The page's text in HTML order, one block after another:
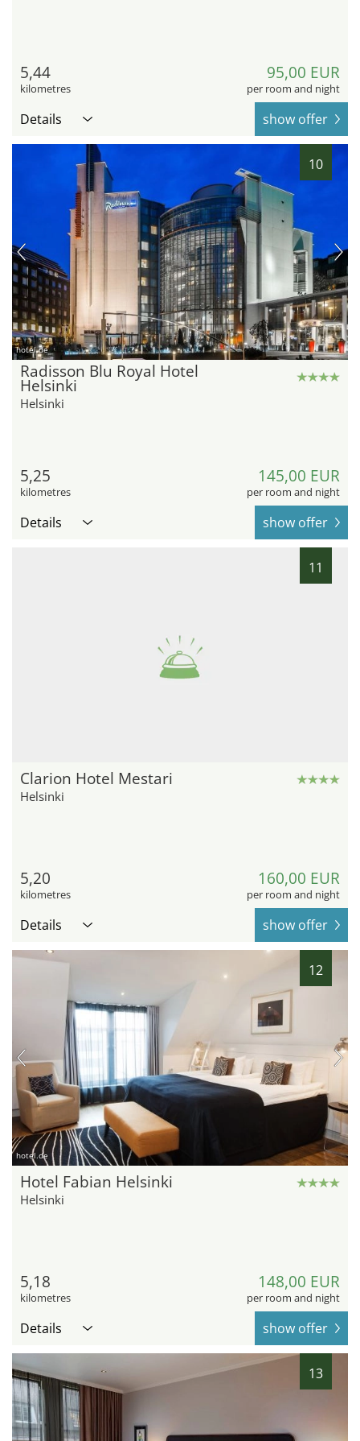
5,44
kilometres
95,00 EUR
per room and night
Details show offer
10
hotel.de
Radisson Blu Royal Hotel
Helsinki
Helsinki
5,25
kilometres
145,00 EUR
per room and night
Details show offer
11
Clarion Hotel Mestari
Helsinki
5,20
kilometres
160,00 EUR
per room and night
Details show offer
12
hotel.de
Hotel Fabian Helsinki
Helsinki
5,18
kilometres
148,00 EUR
per room and night
Details show offer
13